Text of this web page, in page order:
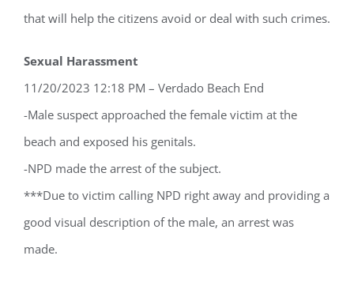
that will help the citizens avoid or deal with such crimes.
Sexual Harassment
11/20/2023 12:18 PM – Verdado Beach End
-Male suspect approached the female victim at the
beach and exposed his genitals.
-NPD made the arrest of the subject.
***Due to victim calling NPD right away and providing a
good visual description of the male, an arrest was
made.